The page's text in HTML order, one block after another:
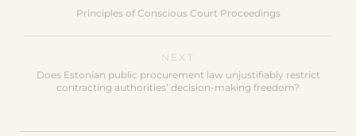
Principles of Conscious Court Proceedings
NEXT
Does Estonian public procurement law unjustifiably restrict
contracting authorities’ decision-making freedom?